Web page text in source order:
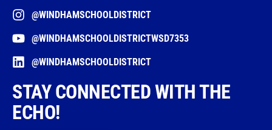
@WINDHAMSCHOOLDISTRICT
@WINDHAMSCHOOLDISTRICTWSD7353
@WINDHAMSCHOOLDISTRICT
STAY CONNECTED WITH THE
ECHO!